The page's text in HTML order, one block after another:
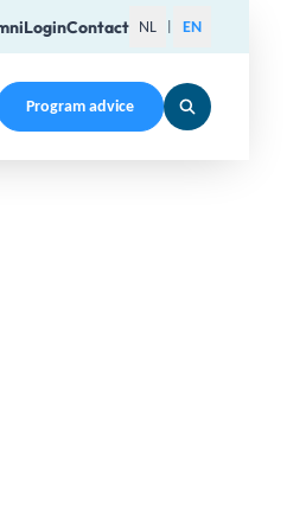
LoginContact NL EN
Home, End to navigate items
Program advice